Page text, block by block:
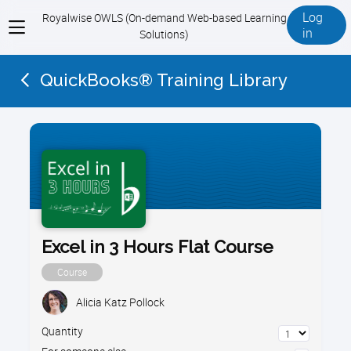
View
menu
Royalwise OWLS (On-demand Web-based Learning
Solutions)
Log
in
QuickBooks® Training Library
Excel in 3 Hours Flat Course
Course
Alicia Katz Pollock
Quantity